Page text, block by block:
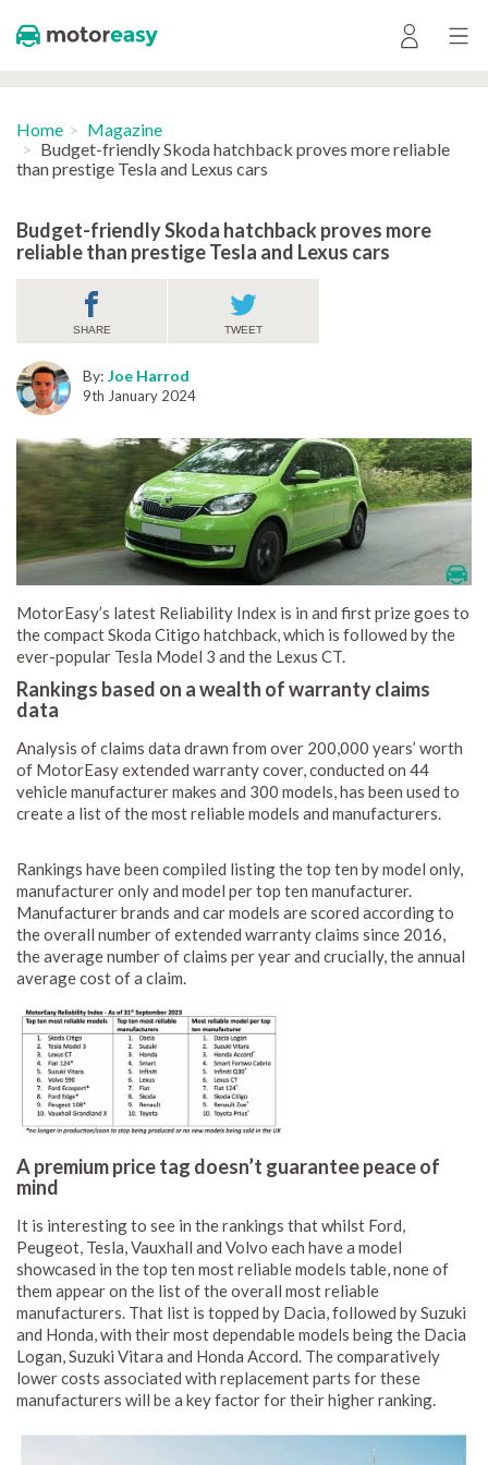
Home
Magazine
Budget-friendly Skoda hatchback proves more reliable
than prestige Tesla and Lexus cars
Budget-friendly Skoda hatchback proves more
reliable than prestige Tesla and Lexus cars
SHARE TWEET
By: Joe Harrod
9th January 2024
MotorEasy’s latest Reliability Index is in and first prize goes to
the compact Skoda Citigo hatchback, which is followed by the
ever-popular Tesla Model 3 and the Lexus CT.
Rankings based on a wealth of warranty claims
data
Analysis of claims data drawn from over 200,000 years’ worth
of MotorEasy extended warranty cover, conducted on 44
vehicle manufacturer makes and 300 models, has been used to
create a list of the most reliable models and manufacturers.
Rankings have been compiled listing the top ten by model only,
manufacturer only and model per top ten manufacturer.
Manufacturer brands and car models are scored according to
the overall number of extended warranty claims since 2016,
the average number of claims per year and crucially, the annual
average cost of a claim.
A premium price tag doesn’t guarantee peace of
mind
It is interesting to see in the rankings that whilst Ford,
Peugeot, Tesla, Vauxhall and Volvo each have a model
showcased in the top ten most reliable models table, none of
them appear on the list of the overall most reliable
manufacturers. That list is topped by Dacia, followed by Suzuki
and Honda, with their most dependable models being the Dacia
Logan, Suzuki Vitara and Honda Accord. The comparatively
lower costs associated with replacement parts for these
manufacturers will be a key factor for their higher ranking.